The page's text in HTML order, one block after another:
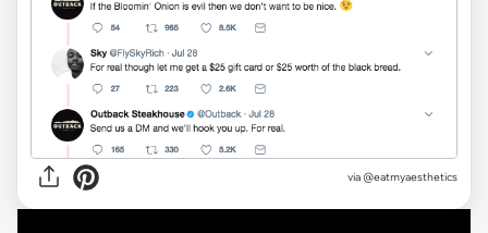
via @eatmyaesthetics